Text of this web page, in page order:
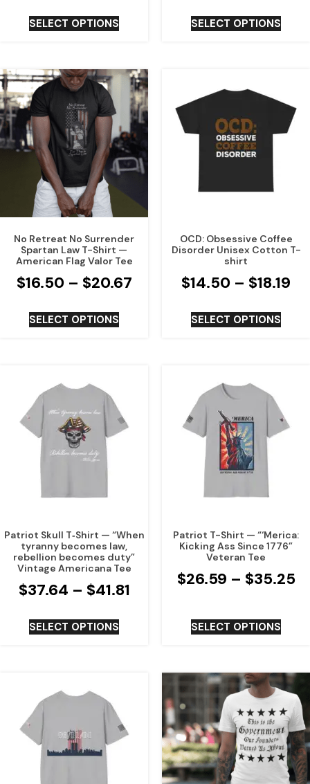
SELECT OPTIONS SELECT OPTIONS
No Retreat No Surrender
Spartan Law T-Shirt —
American Flag Valor Tee
$16.50 – $20.67
SELECT OPTIONS
OCD: Obsessive Coffee
Disorder Unisex Cotton T-
shirt
$14.50 – $18.19
SELECT OPTIONS
Patriot Skull T‑Shirt — “When
tyranny becomes law,
rebellion becomes duty”
Vintage Americana Tee
$37.64 – $41.81
SELECT OPTIONS
Patriot T-Shirt — “‘Merica:
Kicking Ass Since 1776”
Veteran Tee
$26.59 – $35.25
SELECT OPTIONS